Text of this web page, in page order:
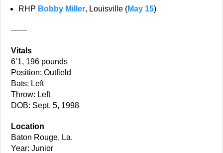
RHP Bobby Miller, Louisville (May 15)
——
Vitals
6’1, 196 pounds
Position: Outfield
Bats: Left
Throw: Left
DOB: Sept. 5, 1998
Location
Baton Rouge, La.
Year: Junior